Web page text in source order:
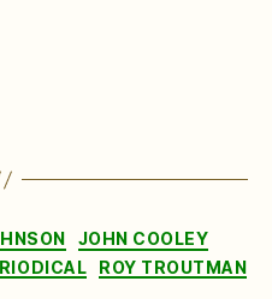
CategoriesJOHN COOLEY
ROY TROUTMAN